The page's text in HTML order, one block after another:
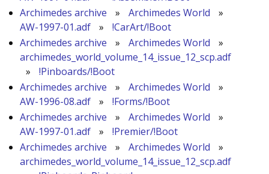
Archimedes archive
» Archimedes World
»
AW-1997-01.adf
»
!CarArt/!Boot
Archimedes archive
» Archimedes World
»
archimedes_world_volume_14_issue_12_scp.adf
»
!Pinboards/!Boot
Archimedes archive
» Archimedes World
»
AW-1996-08.adf
»
!Forms/!Boot
Archimedes archive
» Archimedes World
»
AW-1997-01.adf
»
!Premier/!Boot
Archimedes archive
» Archimedes World
»
archimedes_world_volume_14_issue_12_scp.adf